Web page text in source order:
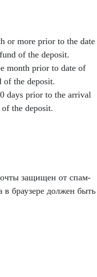
or more prior to the date
of the deposit.
month prior to date of
the deposit.
days prior to the arrival
the deposit.
защищен от спам-
в браузере должен быть